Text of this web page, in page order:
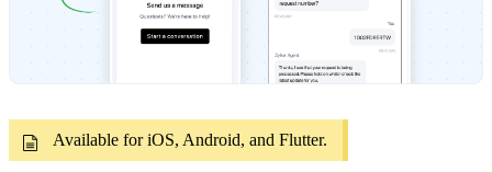
Available for iOS, Android, and Flutter.